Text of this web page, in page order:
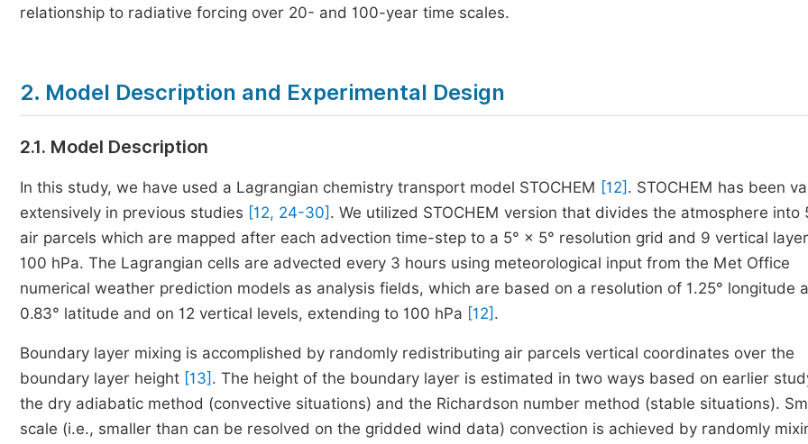
relationship to radiative forcing over 20- and 100-year time scales.
2. Model Description and Experimental Design
2.1. Model Description
In this study, we have used a Lagrangian chemistry transport model STOCHEM [12] . STOCHEM has been
extensively in previous studies [12, 24-30] . We utilized STOCHEM version that divides the atmosphere into
air parcels which are mapped after each advection time-step to a 5° × 5° resolution grid and 9 vertical
100 hPa. The Lagrangian cells are advected every 3 hours using meteorological input from the Met Office
numerical weather prediction models as analysis fields, which are based on a resolution of 1.25° longitude
0.83° latitude and on 12 vertical levels, extending to 100 hPa [12] .
Boundary layer mixing is accomplished by randomly redistributing air parcels vertical coordinates over the
boundary layer height [13] . The height of the boundary layer is estimated in two ways based on earlier
the dry adiabatic method (convective situations) and the Richardson number method (stable situations).
scale (i.e., smaller than can be resolved on the gridded wind data) convection is achieved by randomly